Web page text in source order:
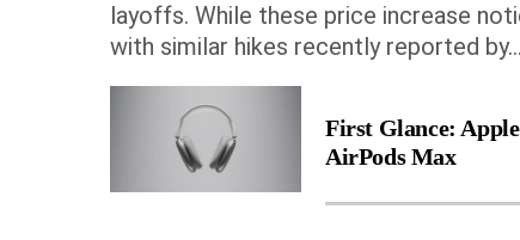
layoffs. While these price increase
with similar hikes recently reported by...
First Glance: Apple
AirPods Max